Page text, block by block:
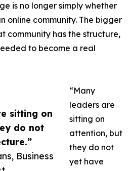
sitting on
do not
Business
is no longer simply whether
online community. The bigger
community has the structure,
to become a real
“Many
leaders are
sitting on
attention, but
they do not
yet have